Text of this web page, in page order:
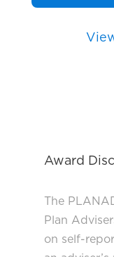
Award
The
Plan
on self-